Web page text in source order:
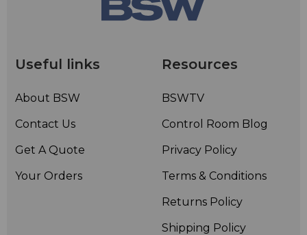
Useful links
About BSW
Contact Us
Get A Quote
Your Orders
Resources
BSWTV
Control Room Blog
Privacy Policy
Terms & Conditions
Returns Policy
Shipping Policy